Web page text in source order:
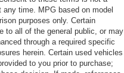
time. MPG based on model
purposes only. Certain
to all of the general public, or may
through a required specific
herein. Certain used vehicles
to you prior to purchase;